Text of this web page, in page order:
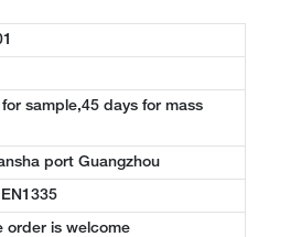
for sample,45 days for mass
port Guangzhou
order is welcome